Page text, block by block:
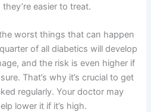
easier to treat.
worst things that can happen
of all diabetics will develop
and the risk is even higher if
That’s why it’s crucial to get
regularly. Your doctor may
lower it if it’s high.